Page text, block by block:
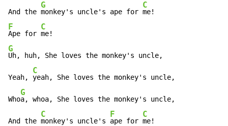
And the
G
monkey's uncle's ape for
C
F
Ape for
C
G
Uh, huh, She loves the monkey's uncle,
Yeah,
C
yeah, She loves the monkey's uncle,
Who
G
a, whoa, She loves the monkey's uncle,
And the
C
monkey's uncle's
F
ape for
C